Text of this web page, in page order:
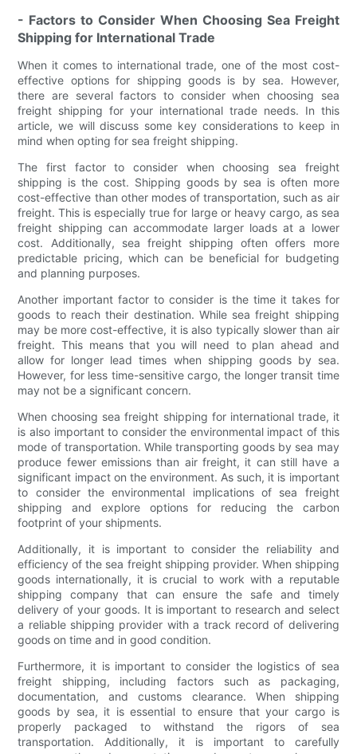
- Factors to Consider When Choosing Sea Freight
Shipping for International Trade
When it comes to international trade, one of the most cost-
effective options for shipping goods is by sea. However,
there are several factors to consider when choosing sea
freight shipping for your international trade needs. In this
article, we will discuss some key considerations to keep in
mind when opting for sea freight shipping.
The first factor to consider when choosing sea freight
shipping is the cost. Shipping goods by sea is often more
cost-effective than other modes of transportation, such as air
freight. This is especially true for large or heavy cargo, as sea
freight shipping can accommodate larger loads at a lower
cost. Additionally, sea freight shipping often offers more
predictable pricing, which can be beneficial for budgeting
and planning purposes.
Another important factor to consider is the time it takes for
goods to reach their destination. While sea freight shipping
may be more cost-effective, it is also typically slower than air
freight. This means that you will need to plan ahead and
allow for longer lead times when shipping goods by sea.
However, for less time-sensitive cargo, the longer transit time
may not be a significant concern.
When choosing sea freight shipping for international trade, it
is also important to consider the environmental impact of this
mode of transportation. While transporting goods by sea may
produce fewer emissions than air freight, it can still have a
significant impact on the environment. As such, it is important
to consider the environmental implications of sea freight
shipping and explore options for reducing the carbon
footprint of your shipments.
Additionally, it is important to consider the reliability and
efficiency of the sea freight shipping provider. When shipping
goods internationally, it is crucial to work with a reputable
shipping company that can ensure the safe and timely
delivery of your goods. It is important to research and select
a reliable shipping provider with a track record of delivering
goods on time and in good condition.
Furthermore, it is important to consider the logistics of sea
freight shipping, including factors such as packaging,
documentation, and customs clearance. When shipping
goods by sea, it is essential to ensure that your cargo is
properly packaged to withstand the rigors of sea
transportation. Additionally, it is important to carefully